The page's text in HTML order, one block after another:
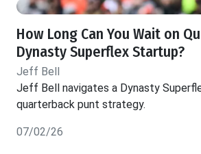
How Long Can You Wait on
Dynasty Superflex Startup?
Jeff Bell
Jeff Bell navigates a Dynasty
quarterback punt strategy.
07/02/26